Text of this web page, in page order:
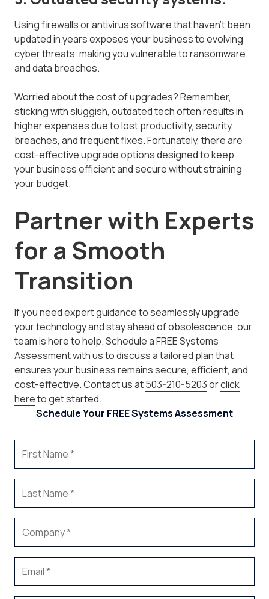
Using firewalls or antivirus software that haven't been
updated in years exposes your business to evolving
cyber threats, making you vulnerable to ransomware
and data breaches.
Worried about the cost of upgrades? Remember,
sticking with sluggish, outdated tech often results in
higher expenses due to lost productivity, security
breaches, and frequent fixes. Fortunately, there are
cost-effective upgrade options designed to keep
your business efficient and secure without straining
your budget.
Partner with Experts
for a Smooth
Transition
If you need expert guidance to seamlessly upgrade
your technology and stay ahead of obsolescence, our
team is here to help. Schedule a FREE Systems
Assessment with us to discuss a tailored plan that
ensures your business remains secure, efficient, and
cost-effective. Contact us at503-210-5203orclick
hereto get started.
Schedule Your FREE Systems Assessment